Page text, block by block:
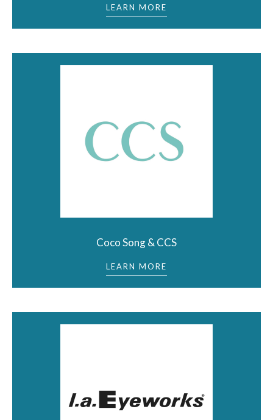
LEARN MORE
Coco Song & CCS
LEARN MORE